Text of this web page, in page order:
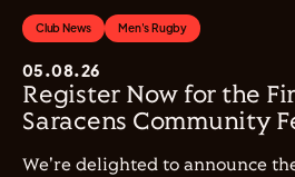
Club News Men's Rugby
05.08.26
Register Now for the
Saracens Community
We're delighted to announce